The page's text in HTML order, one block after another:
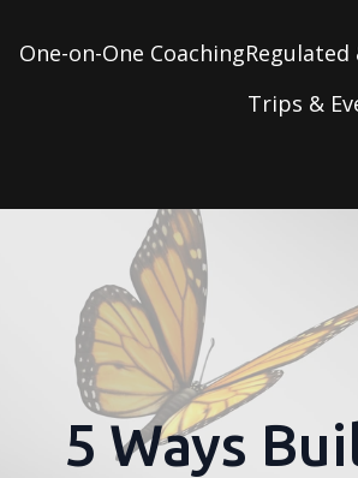
One-on-One CoachingRegulated
Trips &
5 Ways